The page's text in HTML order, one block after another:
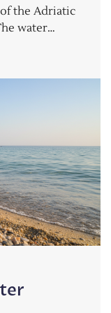
the Adriatic
water…